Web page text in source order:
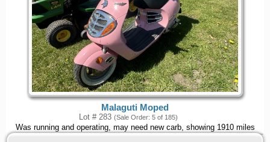
Malaguti Moped
Lot # 283 (Sale Order: 5 of 185)
Was running and operating, may need new carb, showing 1910 miles